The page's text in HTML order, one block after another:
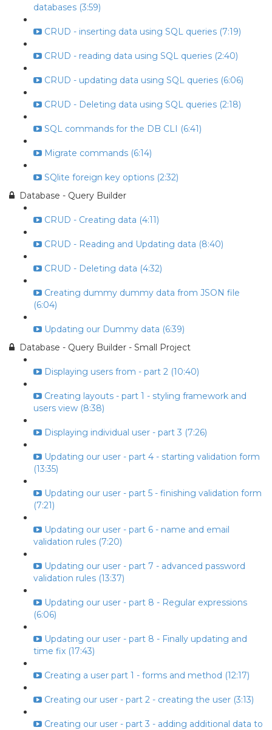
databases (3:59)
CRUD - inserting data using SQL queries (7:19)
CRUD - reading data using SQL queries (2:40)
CRUD - updating data using SQL queries (6:06)
CRUD - Deleting data using SQL queries (2:18)
SQL commands for the DB CLI (6:41)
Migrate commands (6:14)
SQlite foreign key options (2:32)
Database - Query Builder
CRUD - Creating data (4:11)
CRUD - Reading and Updating data (8:40)
CRUD - Deleting data (4:32)
Creating dummy dummy data from JSON file
(6:04)
Updating our Dummy data (6:39)
Database - Query Builder - Small Project
Displaying users from - part 2 (10:40)
Creating layouts - part 1 - styling framework and
users view (8:38)
Displaying individual user - part 3 (7:26)
Updating our user - part 4 - starting validation form
(13:35)
Updating our user - part 5 - finishing validation form
(7:21)
Updating our user - part 6 - name and email
validation rules (7:20)
Updating our user - part 7 - advanced password
validation rules (13:37)
Updating our user - part 8 - Regular expressions
(6:06)
Updating our user - part 8 - Finally updating and
time fix (17:43)
Creating a user part 1 - forms and method (12:17)
Creating our user - part 2 - creating the user (3:13)
Creating our user - part 3 - adding additional data to